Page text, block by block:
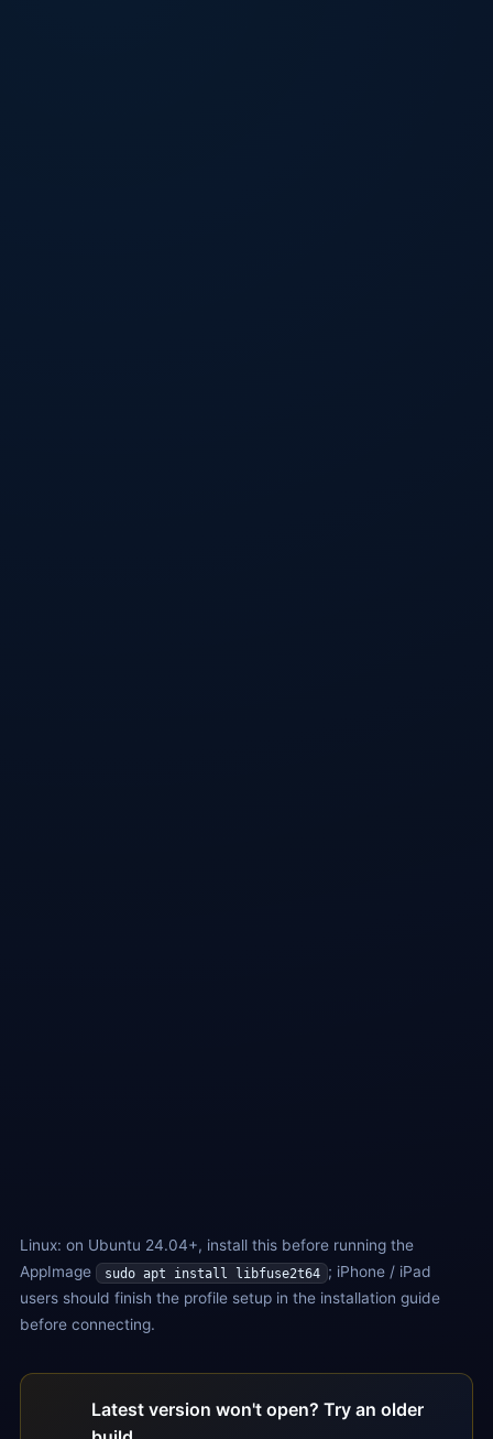
Linux: on Ubuntu 24.04+, install this before running the
AppImage
sudo apt install libfuse2t64 ; iPhone / iPad
users should finish the profile setup in the installation guide
before connecting.
Latest version won't open? Try an older